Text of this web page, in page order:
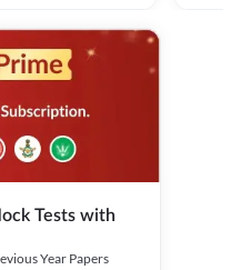
Tests with
Year Papers